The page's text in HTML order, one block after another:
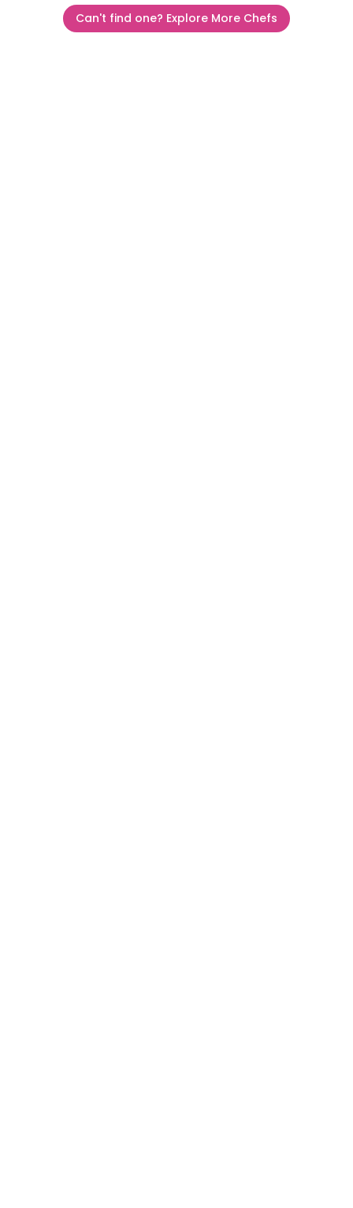
Can't find one? Explore More Chefs